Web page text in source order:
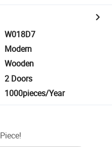
W018D7
Modern
Wooden
2 Doors
1000pieces/Year
Piece!